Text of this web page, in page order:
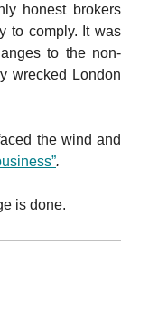
honest brokers
to comply. It was
to the non-
wrecked London
the wind and
.
is done.